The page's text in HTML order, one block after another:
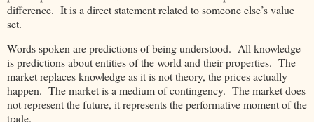
difference. It is a direct statement related to someone else’s value
set.
Words spoken are predictions of being understood. All knowledge
is predictions about entities of the world and their properties. The
market replaces knowledge as it is not theory, the prices actually
happen. The market is a medium of contingency. The market does
not represent the future, it represents the performative moment of the
trade.